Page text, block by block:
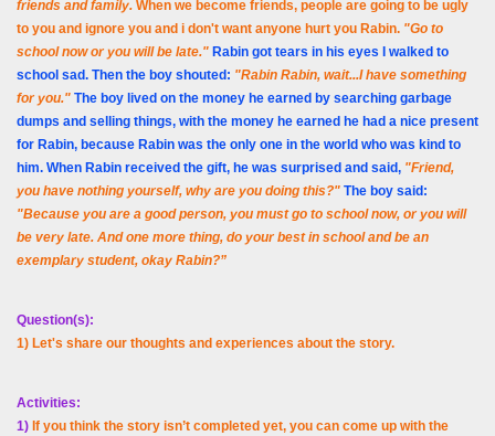
friends and family. When we become friends, people are going to be ugly
to you and ignore you and i don't want anyone hurt you Rabin. "Go to
school now or you will be late." Rabin got tears in his eyes I walked to
school sad. Then the boy shouted: "Rabin Rabin, wait...I have something
for you." The boy lived on the money he earned by searching garbage
dumps and selling things, with the money he earned he had a nice present
for Rabin, because Rabin was the only one in the world who was kind to
him. When Rabin received the gift, he was surprised and said, "Friend,
you have nothing yourself, why are you doing this?" The boy said:
"Because you are a good person, you must go to school now, or you will
be very late. And one more thing, do your best in school and be an
exemplary student, okay Rabin?”
Question(s):
1) Let's share our thoughts and experiences about the story.
Activities:
1) If you think the story isn’t completed yet, you can come up with the